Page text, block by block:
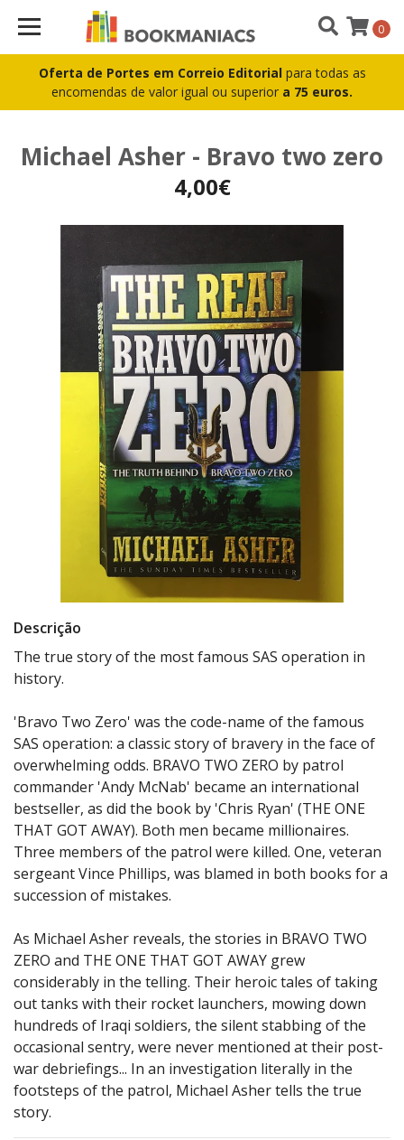
Oferta de Portes em Correio Editorial para todas as
encomendas de valor igual ou superior a 75 euros.
0
Michael Asher - Bravo two zero
4,00€
Descrição
The true story of the most famous SAS operation in
history.
'Bravo Two Zero' was the code-name of the famous
SAS operation: a classic story of bravery in the face of
overwhelming odds. BRAVO TWO ZERO by patrol
commander 'Andy McNab' became an international
bestseller, as did the book by 'Chris Ryan' (THE ONE
THAT GOT AWAY). Both men became millionaires.
Three members of the patrol were killed. One, veteran
sergeant Vince Phillips, was blamed in both books for a
succession of mistakes.
As Michael Asher reveals, the stories in BRAVO TWO
ZERO and THE ONE THAT GOT AWAY grew
considerably in the telling. Their heroic tales of taking
out tanks with their rocket launchers, mowing down
hundreds of Iraqi soldiers, the silent stabbing of the
occasional sentry, were never mentioned at their post-
war debriefings... In an investigation literally in the
footsteps of the patrol, Michael Asher tells the true
story.